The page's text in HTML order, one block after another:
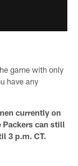
game with only
have any
currently on
Packers can still
3 p.m. CT.